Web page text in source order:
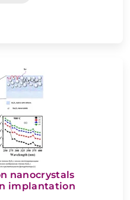
nanocrystals
implantation